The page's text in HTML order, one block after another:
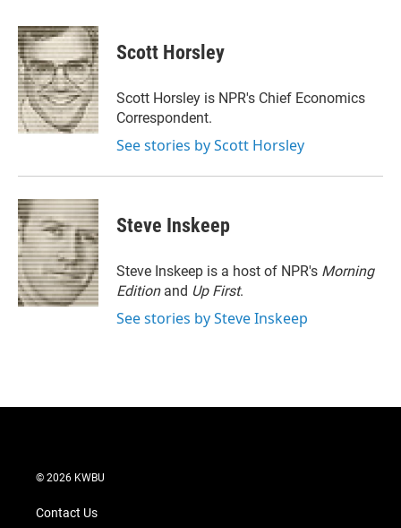
i
t
t
e
r
n
k
e
d
I
n
a
i
l
Scott Horsley
Scott Horsley is NPR's Chief Economics
Correspondent.
See stories by Scott Horsley
Steve Inskeep
Steve Inskeep is a host of NPR's Morning
Edition and Up First.
See stories by Steve Inskeep
© 2026 KWBU
Contact Us